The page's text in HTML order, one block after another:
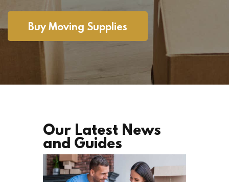
Buy Moving Supplies
Our Latest News
and Guides